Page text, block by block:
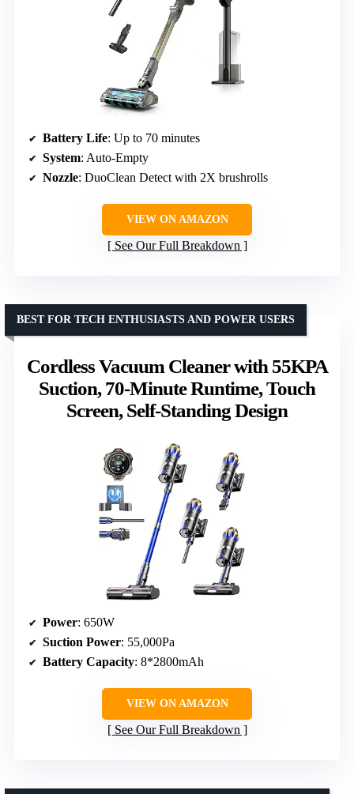
Battery Life: Up to 70 minutes
System: Auto-Empty
Nozzle: DuoClean Detect with 2X brushrolls
VIEW ON AMAZON
See Our Full Breakdown
Cordless Vacuum Cleaner with 55KPA
Suction, 70-Minute Runtime, Touch
Screen, Self-Standing Design
BEST FOR TECH ENTHUSIASTS AND POWER USERS
Power: 650W
Suction Power: 55,000Pa
Battery Capacity: 8*2800mAh
VIEW ON AMAZON
See Our Full Breakdown